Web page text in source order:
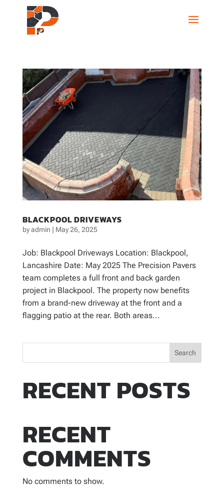
BLACKPOOL DRIVEWAYS
byadmin | May 26, 2025
Job: Blackpool Driveways Location: Blackpool,
Lancashire Date: May 2025 The Precision Pavers
team completes a full front and back garden
project in Blackpool. The property now benefits
from a brand-new driveway at the front and a
flagging patio at the rear. Both areas...
Search
RECENT POSTS
RECENT
COMMENTS
No comments to show.